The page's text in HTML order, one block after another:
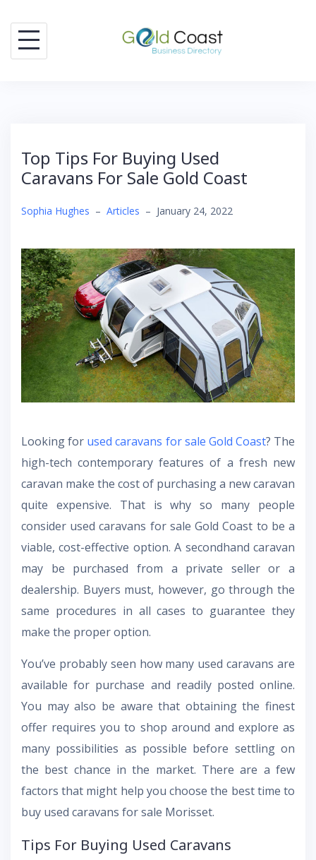
content
Top Tips For Buying Used
Caravans For Sale Gold Coast
Sophia Hughes – Articles – January 24, 2022
Looking for used caravans for sale Gold Coast? The
high-tech contemporary features of a fresh new
caravan make the cost of purchasing a new caravan
quite expensive. That is why so many people
consider used caravans for sale Gold Coast to be a
viable, cost-effective option. A secondhand caravan
may be purchased from a private seller or a
dealership. Buyers must, however, go through the
same procedures in all cases to guarantee they
make the proper option.
You’ve probably seen how many used caravans are
available for purchase and readily posted online.
You may also be aware that obtaining the finest
offer requires you to shop around and explore as
many possibilities as possible before settling on
the best chance in the market. There are a few
factors that might help you choose the best time to
buy used caravans for sale Morisset.
Tips For Buying Used Caravans